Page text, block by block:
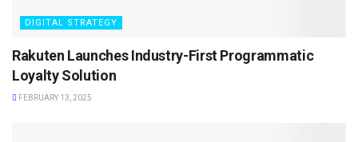
DIGITAL STRATEGY
Rakuten Launches Industry-First Programmatic
Loyalty Solution
FEBRUARY 13, 2025